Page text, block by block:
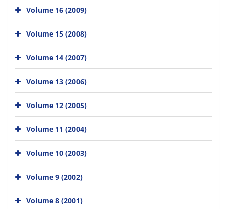
Volume 16 (2009)
Volume 15 (2008)
Volume 14 (2007)
Volume 13 (2006)
Volume 12 (2005)
Volume 11 (2004)
Volume 10 (2003)
Volume 9 (2002)
Volume 8 (2001)